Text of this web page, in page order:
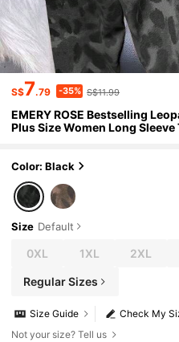
S$7.79 -35% S$11.99
EMERY ROSE Bestselling
Plus Size Women Long
Color: Black
Size Default
0XL 1XL 2XL
Regular Sizes
Check My
Size Guide
Not your size? Tell us